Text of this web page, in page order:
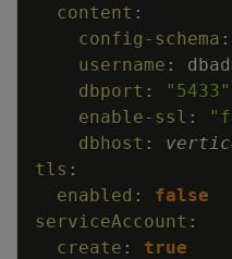
content :
config-schema :
username :
dbport :
"5433"
enable-ssl :
dbhost :
tls :
enabled :
false
serviceAccount :
create : true